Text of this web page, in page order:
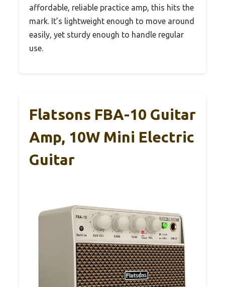
affordable, reliable practice amp, this hits the
mark. It’s lightweight enough to move around
easily, yet sturdy enough to handle regular
use.
Flatsons FBA-10 Guitar
Amp, 10W Mini Electric
Guitar